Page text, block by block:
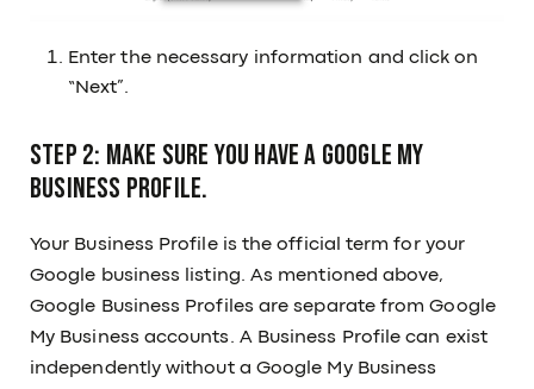
Enter the necessary information and click on
“Next”.
Step 2: Make sure you have a Google My
Business Profile.
Your Business Profile is the official term for your
Google business listing. As mentioned above,
Google Business Profiles are separate from Google
My Business accounts. A Business Profile can exist
independently without a Google My Business